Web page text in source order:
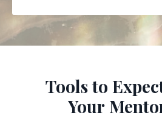
Tools to
Your